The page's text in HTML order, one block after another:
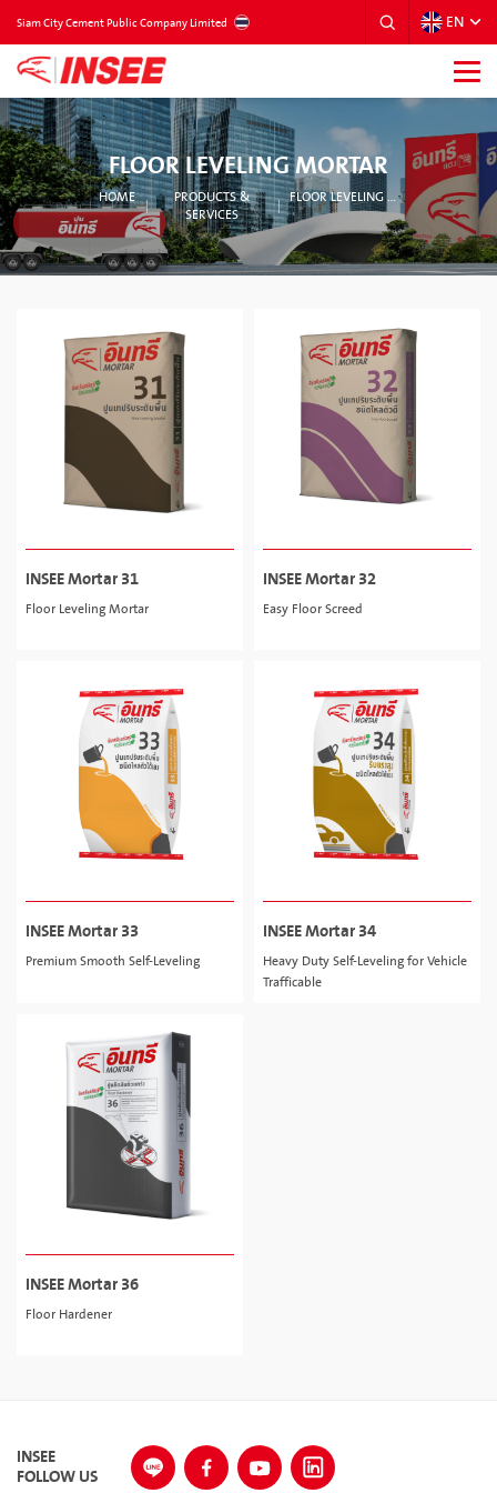
Siam City Cement Public Company Limited EN
FLOOR LEVELING MORTAR
HOME
PRODUCTS &
SERVICES
FLOOR LEVELING MORTAR
INSEE Mortar 31
Floor Leveling Mortar
INSEE Mortar 32
Easy Floor Screed
INSEE Mortar 33
Premium Smooth Self-Leveling
INSEE Mortar 34
Heavy Duty Self-Leveling for Vehicle
Trafficable
INSEE Mortar 36
Floor Hardener
INSEE
FOLLOW US